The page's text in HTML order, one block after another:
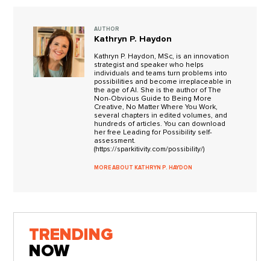
AUTHOR
Kathryn P. Haydon
Kathryn P. Haydon, MSc, is an innovation
strategist and speaker who helps
individuals and teams turn problems into
possibilities and become irreplaceable in
the age of AI. She is the author of The
Non-Obvious Guide to Being More
Creative, No Matter Where You Work,
several chapters in edited volumes, and
hundreds of articles. You can download
her free Leading for Possibility self-
assessment.
(https://sparkitivity.com/possibility/)
MORE ABOUT KATHRYN P. HAYDON
TRENDING
NOW